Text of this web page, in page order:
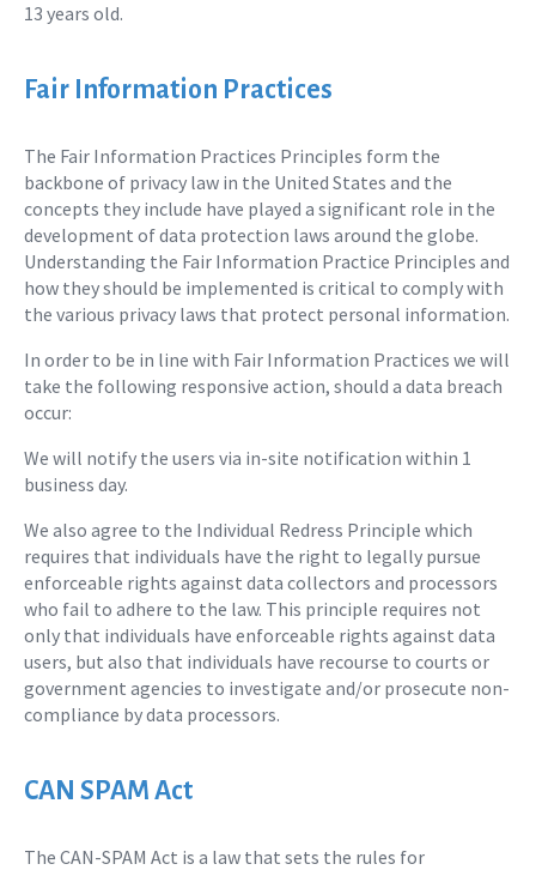
13 years old.
Fair Information Practices
The Fair Information Practices Principles form the
backbone of privacy law in the United States and the
concepts they include have played a significant role in the
development of data protection laws around the globe.
Understanding the Fair Information Practice Principles and
how they should be implemented is critical to comply with
the various privacy laws that protect personal information.
In order to be in line with Fair Information Practices we will
take the following responsive action, should a data breach
occur:
We will notify the users via in-site notification within 1
business day.
We also agree to the Individual Redress Principle which
requires that individuals have the right to legally pursue
enforceable rights against data collectors and processors
who fail to adhere to the law. This principle requires not
only that individuals have enforceable rights against data
users, but also that individuals have recourse to courts or
government agencies to investigate and/or prosecute non-
compliance by data processors.
CAN SPAM Act
The CAN-SPAM Act is a law that sets the rules for